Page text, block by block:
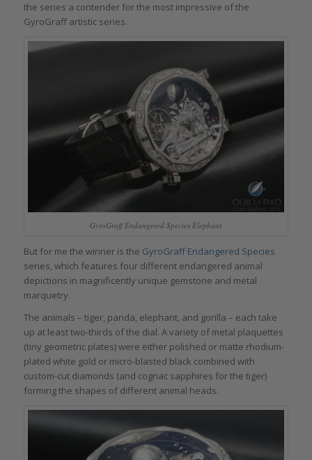
the series a contender for the most impressive of the
GyroGraff artistic series.
GyroGraff Endangered Species Elephant
But for me the winner is the GyroGraff Endangered Species
series, which features four different endangered animal
depictions in magnificently unique gemstone and metal
marquetry.
The animals – tiger, panda, elephant, and gorilla – each take
up at least two-thirds of the dial. A variety of metal plaquettes
(tiny geometric plates) were either polished or matte rhodium-
plated white gold or micro-blasted black combined with
custom-cut diamonds (and cognac sapphires for the tiger)
forming the shapes of different animal heads.